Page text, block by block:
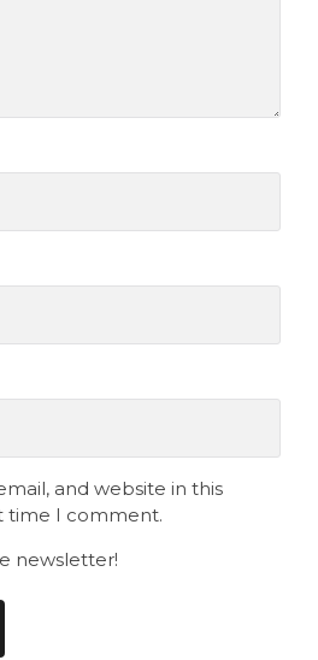
and website in this
time I comment.
newsletter!